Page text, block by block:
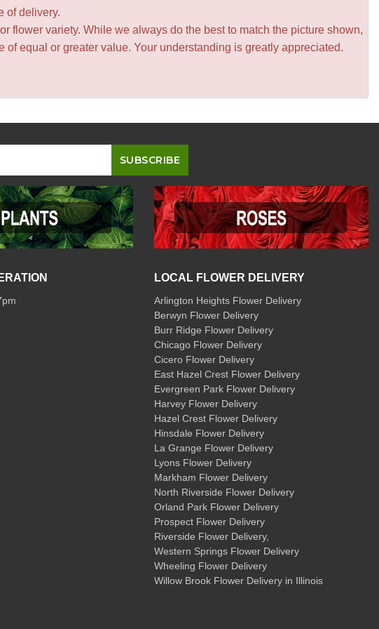
of delivery.
flower variety. While we always do the best to match the picture shown,
equal or greater value. Your understanding is greatly appreciated.
LOCAL FLOWER DELIVERY
Arlington Heights Flower Delivery
Berwyn Flower Delivery
Burr Ridge Flower Delivery
Chicago Flower Delivery
Cicero Flower Delivery
East Hazel Crest Flower Delivery
Evergreen Park Flower Delivery
Harvey Flower Delivery
Hazel Crest Flower Delivery
Hinsdale Flower Delivery
La Grange Flower Delivery
Lyons Flower Delivery
Markham Flower Delivery
North Riverside Flower Delivery
Orland Park Flower Delivery
Prospect Flower Delivery
Riverside Flower Delivery,
Western Springs Flower Delivery
Wheeling Flower Delivery
Willow Brook Flower Delivery in Illinois